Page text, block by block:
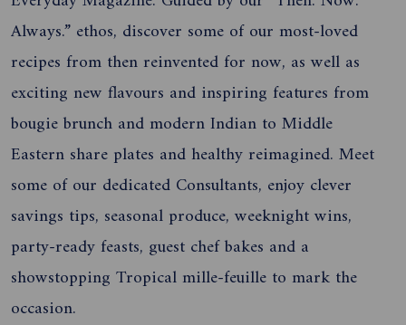
Always.” ethos, discover some of our most-loved
recipes from then reinvented for now, as well as
exciting new flavours and inspiring features from
bougie brunch and modern Indian to Middle
Eastern share plates and healthy reimagined. Meet
some of our dedicated Consultants, enjoy clever
savings tips, seasonal produce, weeknight wins,
party-ready feasts, guest chef bakes and a
showstopping Tropical mille-feuille to mark the
occasion.